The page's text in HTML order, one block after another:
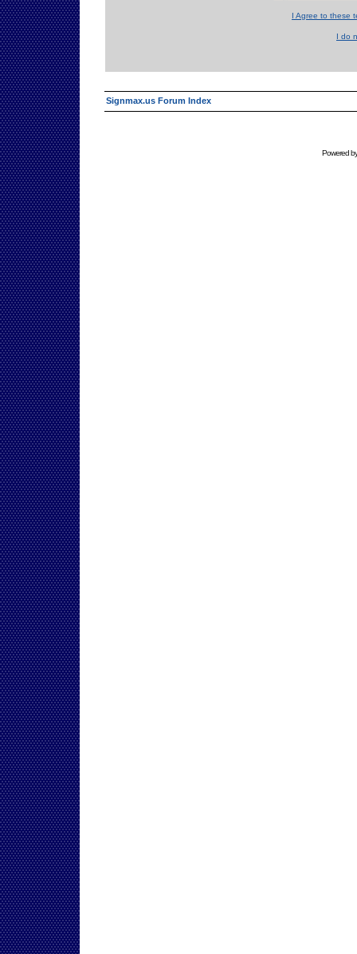
I Agree to these
I do
Signmax.us Forum Index
Powered